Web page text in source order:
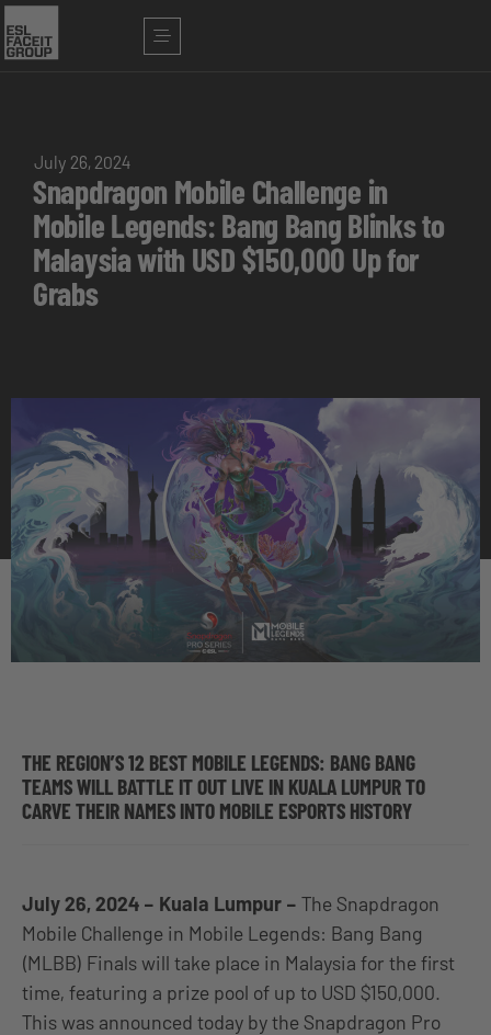
July 26, 2024
Snapdragon Mobile Challenge in
Mobile Legends: Bang Bang Blinks to
Malaysia with USD $150,000 Up for
Grabs
THE REGION’S 12 BEST MOBILE LEGENDS: BANG BANG
TEAMS WILL BATTLE IT OUT LIVE IN KUALA LUMPUR TO
CARVE THEIR NAMES INTO MOBILE ESPORTS HISTORY
July 26, 2024 – Kuala Lumpur – The Snapdragon
Mobile Challenge in Mobile Legends: Bang Bang
(MLBB) Finals will take place in Malaysia for the first
time, featuring a prize pool of up to USD $150,000.
This was announced today by the Snapdragon Pro